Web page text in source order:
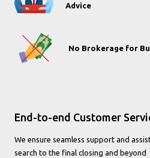
Advice
No Brokerage for
End-to-end Customer
We ensure seamless support and
search to the final closing and beyond